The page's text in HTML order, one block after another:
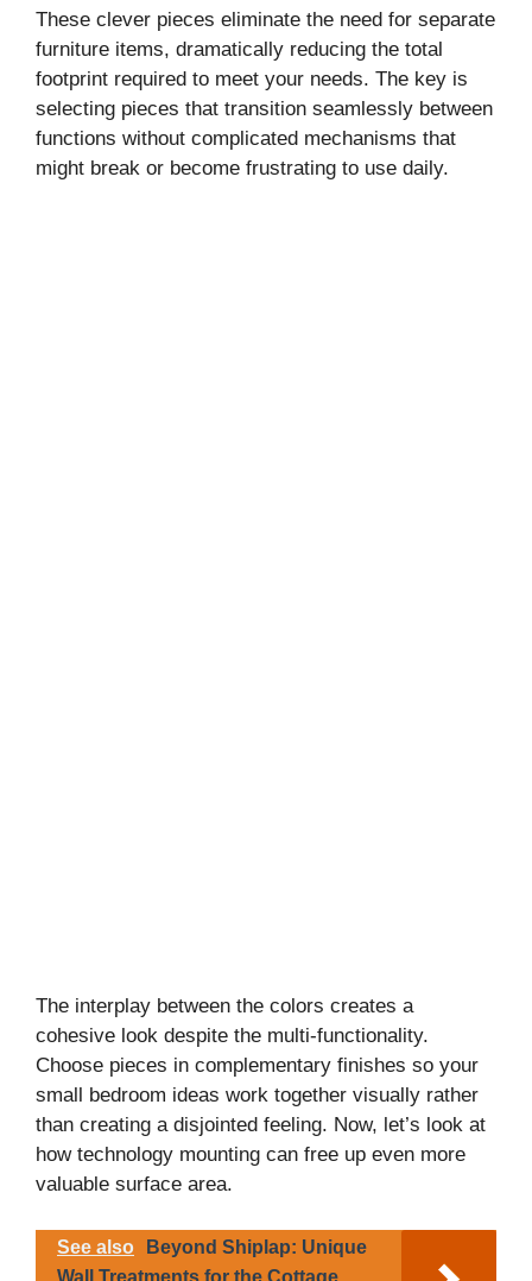
These clever pieces eliminate the need for separate
furniture items, dramatically reducing the total
footprint required to meet your needs. The key is
selecting pieces that transition seamlessly between
functions without complicated mechanisms that
might break or become frustrating to use daily.
The interplay between the colors creates a
cohesive look despite the multi-functionality.
Choose pieces in complementary finishes so your
small bedroom ideas work together visually rather
than creating a disjointed feeling. Now, let’s look at
how technology mounting can free up even more
valuable surface area.
See also
Beyond Shiplap: Unique
Wall Treatments for the Cottage